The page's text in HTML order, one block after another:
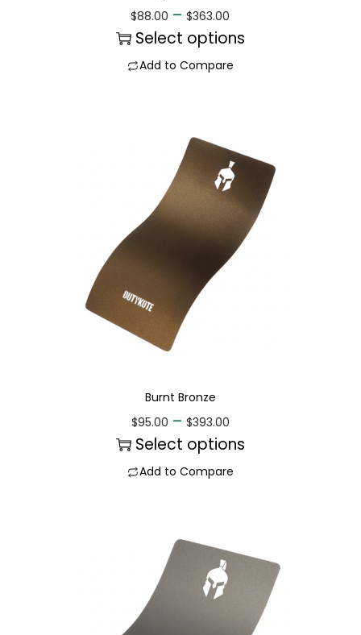
$88.00 – $363.00
Select options
Add to Compare
Burnt Bronze
$95.00 – $393.00
Select options
Add to Compare